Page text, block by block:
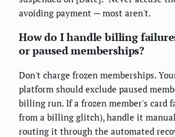
avoiding payment — most aren't.
How do I handle billing
or paused memberships?
Don't charge frozen memberships.
platform should exclude paused
billing run. If a frozen member's card
from a billing glitch), handle it
routing it through the automated